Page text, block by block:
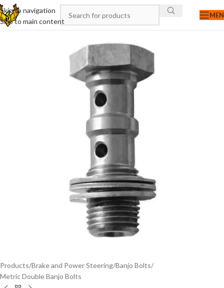
Skip to navigation
Skip to main content
Products/Brake and Power Steering/Banjo Bolts/
Metric Double Banjo Bolts